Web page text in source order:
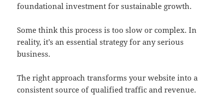
foundational investment for sustainable growth.
Some think this process is too slow or complex. In
reality, it’s an essential strategy for any serious
business.
The right approach transforms your website into a
consistent source of qualified traffic and revenue.